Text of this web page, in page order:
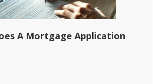
A Mortgage Application